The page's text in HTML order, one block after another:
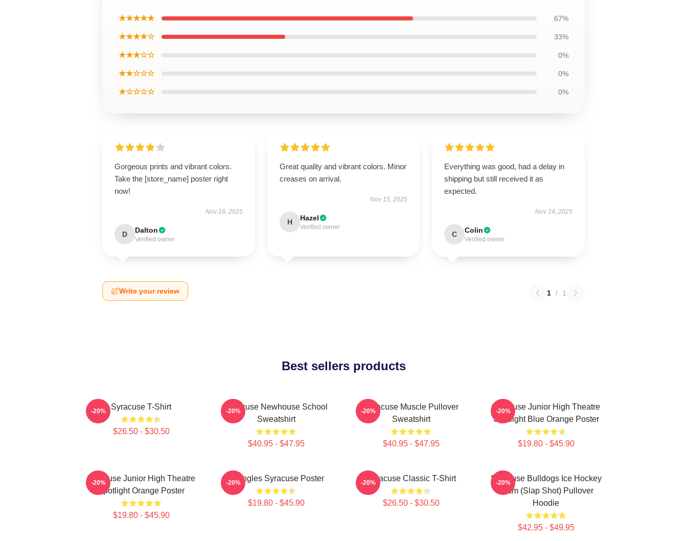
★★★★★ 67%
★★★★☆ 33%
★★★☆☆ 0%
★★☆☆☆ 0%
★☆☆☆☆ 0%
Gorgeous prints and vibrant colors.
Take the [store_name] poster right
now!
Nov 16, 2025
D Dalton
Verified owner
Great quality and vibrant colors. Minor
creases on arrival.
Nov 15, 2025
H Hazel
Verified owner
Everything was good, had a delay in
shipping but still received it as
expected.
Nov 14, 2025
C Colin
Verified owner
Write your review 1 / 1
Best sellers products
Syracuse T-Shirt
$26.50 - $30.50
-20%
Syracuse Newhouse School
Sweatshirt
$40.95 - $47.95
-20%
Syracuse Muscle Pullover
Sweatshirt
$40.95 - $47.95
-20%
Syracuse Junior High Theatre
Spotlight Blue Orange Poster
$19.80 - $45.90
-20%
Syracuse Junior High Theatre
Spotlight Orange Poster
$19.80 - $45.90
-20% Triangles Syracuse Poster
$19.80 - $45.90
-20% Syracuse Classic T-Shirt
$26.50 - $30.50
-20%
Syracuse Bulldogs Ice Hockey
Team (Slap Shot) Pullover
Hoodie
$42.95 - $49.95
-20%